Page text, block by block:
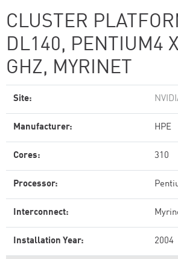
CLUSTER
DL140, PENTIUM4
GHZ, MYRINET
Site:
Manufacturer: HPE
Cores: 310
Processor:
Interconnect:
Installation Year: 2004